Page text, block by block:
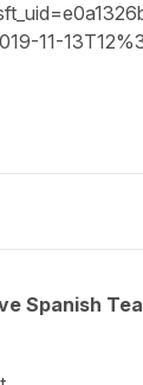
11-
Spanish